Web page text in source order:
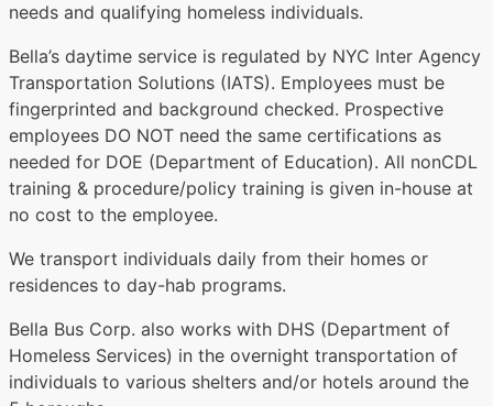
needs and qualifying homeless individuals.
Bella’s daytime service is regulated by NYC Inter Agency
Transportation Solutions (IATS). Employees must be
fingerprinted and background checked. Prospective
employees DO NOT need the same certifications as
needed for DOE (Department of Education). All nonCDL
training & procedure/policy training is given in-house at
no cost to the employee.
We transport individuals daily from their homes or
residences to day-hab programs.
Bella Bus Corp. also works with DHS (Department of
Homeless Services) in the overnight transportation of
individuals to various shelters and/or hotels around the